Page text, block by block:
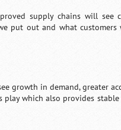
supply chains will see
put out and what
growth in demand, greater
which also provides